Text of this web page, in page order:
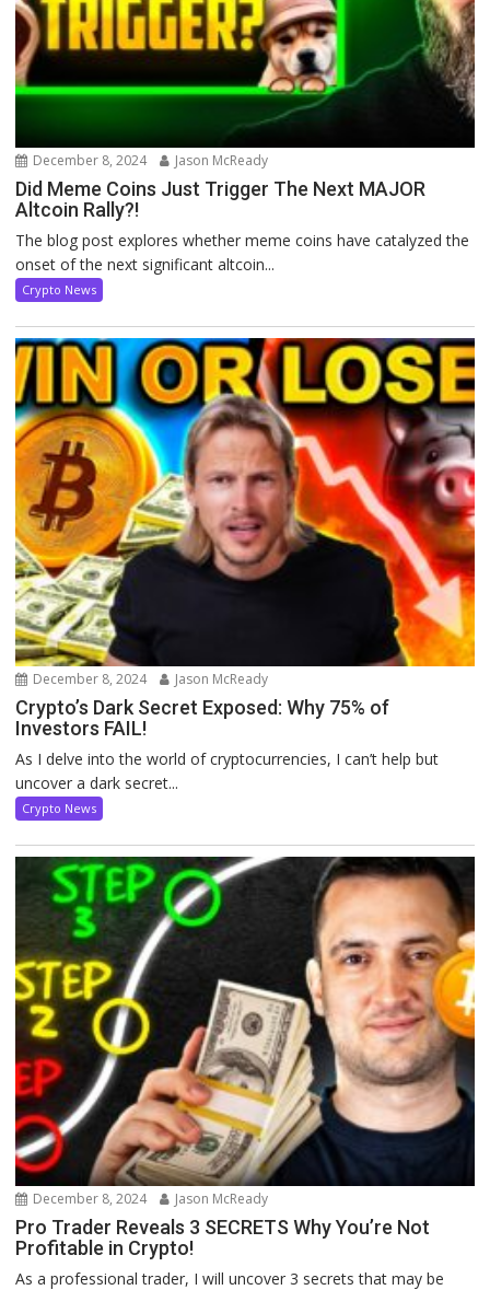
December 8, 2024 Jason McReady
Did Meme Coins Just Trigger The Next MAJOR
Altcoin Rally?!
The blog post explores whether meme coins have catalyzed the
onset of the next significant altcoin...
Crypto News
December 8, 2024 Jason McReady
Crypto’s Dark Secret Exposed: Why 75% of
Investors FAIL!
As I delve into the world of cryptocurrencies, I can’t help but
uncover a dark secret...
Crypto News
December 8, 2024 Jason McReady
Pro Trader Reveals 3 SECRETS Why You’re Not
Profitable in Crypto!
As a professional trader, I will uncover 3 secrets that may be